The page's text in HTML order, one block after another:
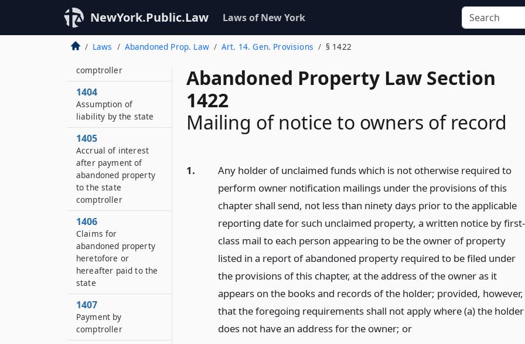
NewYork.Public.Law Laws of New York
Laws Abandoned Prop. Law Art. 14. Gen. Provisions § 1422
Abandoned Property Law Section
1422
Mailing of notice to owners of record
1.
Any holder of unclaimed funds which is not otherwise required to
perform owner notification mailings under the provisions of this
chapter shall send, not less than ninety days prior to the applicable
reporting date for such unclaimed property, a written notice by first-
class mail to each person appearing to be the owner of property
listed in a report of abandoned property required to be filed under
the provisions of this chapter, at the address of the owner as it
appears on the books and records of the holder; provided, however,
that the foregoing requirements shall not apply where (a) the holder
does not have an address for the owner; or
by state comptroller
1403
Sale of personal
comptroller
1404
Assumption of
liability by the state
1405
Accrual of interest
after payment of
abandoned property
to the state
comptroller
1406
Claims for
abandoned property
heretofore or
hereafter paid to the
state
1407
Payment by
comptroller